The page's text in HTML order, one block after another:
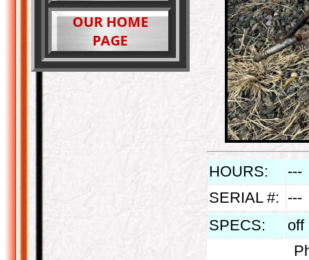
OUR HOME
PAGE
HOURS:
---
SERIAL #: ---
SPECS:
off